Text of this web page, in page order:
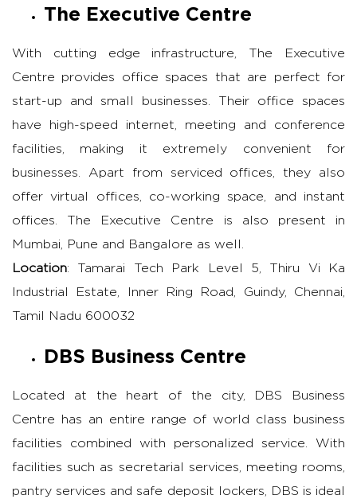
The Executive Centre
With cutting edge infrastructure, The Executive
Centre provides office spaces that are perfect for
start-up and small businesses. Their office spaces
have high-speed internet, meeting and conference
facilities, making it extremely convenient for
businesses. Apart from serviced offices, they also
offer virtual offices, co-working space, and instant
offices. The Executive Centre is also present in
Mumbai, Pune and Bangalore as well.
Location: Tamarai Tech Park Level 5, Thiru Vi Ka
Industrial Estate, Inner Ring Road, Guindy, Chennai,
Tamil Nadu 600032
DBS Business Centre
Located at the heart of the city, DBS Business
Centre has an entire range of world class business
facilities combined with personalized service. With
facilities such as secretarial services, meeting rooms,
pantry services and safe deposit lockers, DBS is ideal